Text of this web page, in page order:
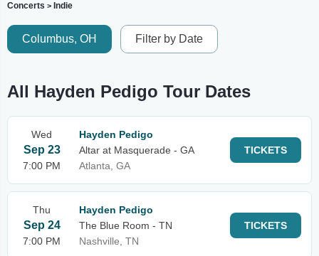
Concerts > Indie
Columbus, OH Filter by Date
All Hayden Pedigo Tour Dates
Wed
Sep 23
7:00 PM
Hayden Pedigo
Altar at Masquerade - GA
Atlanta, GA
TICKETS
Thu
Sep 24
7:00 PM
Hayden Pedigo
The Blue Room - TN
Nashville, TN
TICKETS